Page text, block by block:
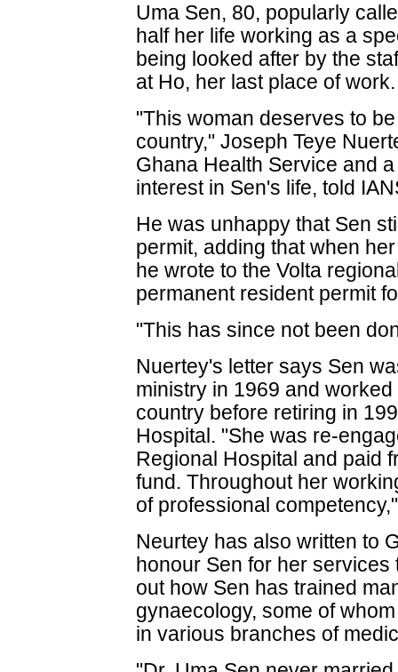
Uma Sen, 80, popularly
half her life working as a
being looked after by the
at Ho, her last place of work.
"This woman deserves to
country," Joseph Teye
Ghana Health Service and
interest in Sen's life, told
He was unhappy that Sen
permit, adding that when
he wrote to the Volta
permanent resident permit
"This has since not been
Nuertey's letter says Sen
ministry in 1969 and
country before retiring in
Hospital. "She was re-
Regional Hospital and paid
fund. Throughout her
of professional
Neurtey has also written to
honour Sen for her
out how Sen has trained
gynaecology, some of
in various branches of